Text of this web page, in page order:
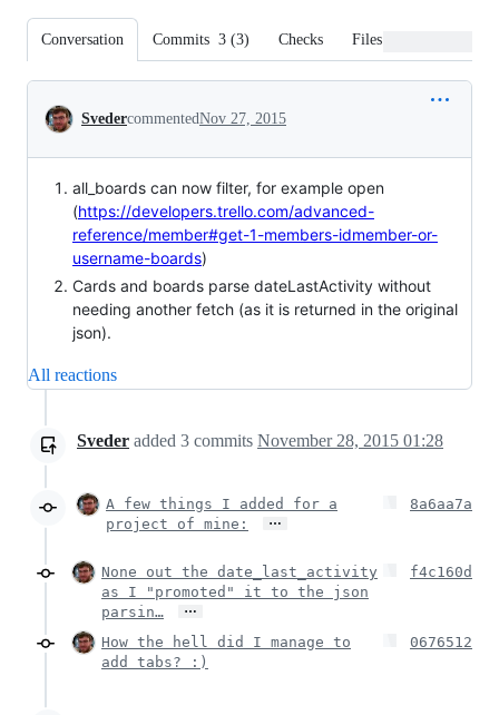
Conversation Commits 3 (3) Checks Files changed
Conversation
SvedercommentedNov 27, 2015
all_boards can now filter, for example open
(https://developers.trello.com/advanced-
reference/member#get-1-members-idmember-or-
username-boards)
Cards and boards parse dateLastActivity without
needing another fetch (as it is returned in the original
json).
All reactions
Sveder added 3 commits November 28, 2015 01:28
A few things I added for a
project of mine:
…
8a6aa7a
None out the date_last_activity
as I "promoted" it to the json
parsin…
…
f4c160d
How the hell did I manage to
add tabs? :)
0676512